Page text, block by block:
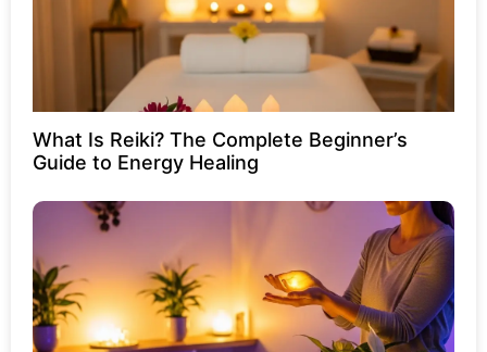
What Is Reiki? The Complete Beginner’s
Guide to Energy Healing